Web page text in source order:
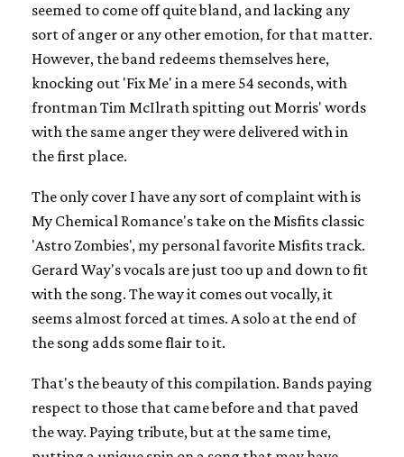
seemed to come off quite bland, and lacking any
sort of anger or any other emotion, for that matter.
However, the band redeems themselves here,
knocking out 'Fix Me' in a mere 54 seconds, with
frontman Tim McIlrath spitting out Morris' words
with the same anger they were delivered with in
the first place.
The only cover I have any sort of complaint with is
My Chemical Romance's take on the Misfits classic
'Astro Zombies', my personal favorite Misfits track.
Gerard Way's vocals are just too up and down to fit
with the song. The way it comes out vocally, it
seems almost forced at times. A solo at the end of
the song adds some flair to it.
That's the beauty of this compilation. Bands paying
respect to those that came before and that paved
the way. Paying tribute, but at the same time,